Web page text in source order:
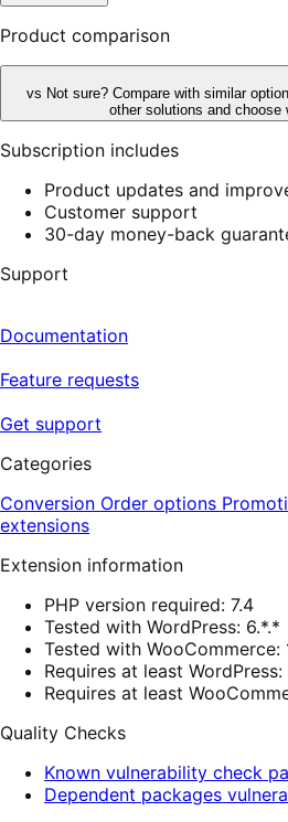
Product comparison
vs Not sure? Compare with similar
other solutions and choose
Subscription includes
Product updates and
Customer support
30-day money-back
Support
Documentation
Feature requests
Get support
Categories
Conversion Order options
extensions
Extension information
PHP version required: 7.4
Tested with WordPress: 6.*.*
Tested with WooCommerce:
Requires at least WordPress:
Requires at least
Quality Checks
Known vulnerability check
Dependent packages